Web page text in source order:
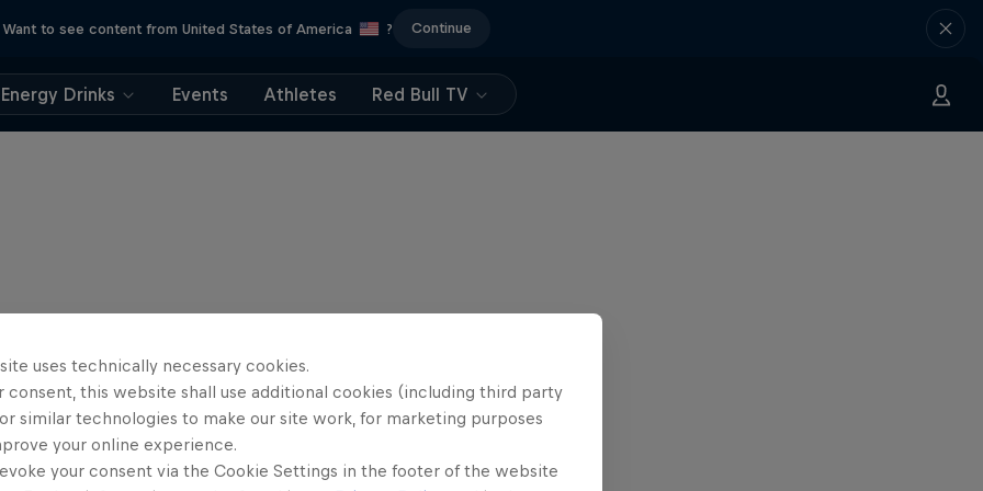
Want to see content from United States of America ? Continue
Energy Drinks Events Athletes Red Bull TV
uses technically necessary cookies.
consent, this website shall use additional cookies (including third party
similar technologies to make our site work, for marketing purposes
your online experience.
your consent via the Cookie Settings in the footer of the website